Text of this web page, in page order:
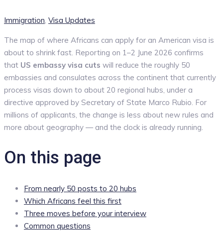
Categories
Immigration Visa Updates
The map of where Africans can apply for an American visa is
about to shrink fast. Reporting on 1–2 June 2026 confirms
that US embassy visa cuts will reduce the roughly 50
embassies and consulates across the continent that currently
process visas down to about 20 regional hubs, under a
directive approved by Secretary of State Marco Rubio. For
millions of applicants, the change is less about new rules and
more about geography — and the clock is already running.
On this page
From nearly 50 posts to 20 hubs
Which Africans feel this first
Three moves before your interview
Common questions